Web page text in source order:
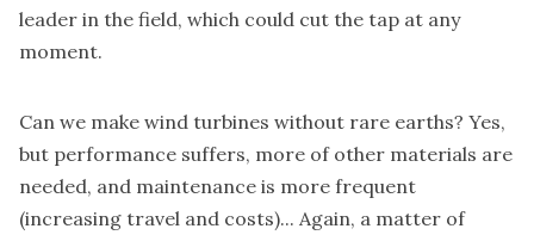
leader in the field, which could cut the tap at any
moment.
Can we make wind turbines without rare earths? Yes,
but performance suffers, more of other materials are
needed, and maintenance is more frequent
(increasing travel and costs)... Again, a matter of